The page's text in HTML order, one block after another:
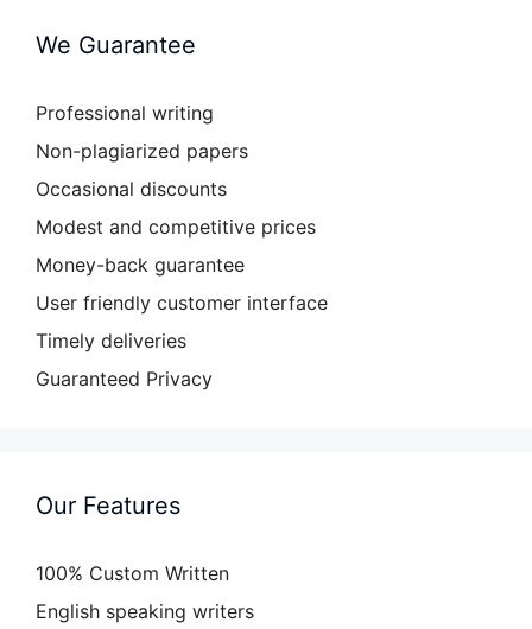
We Guarantee
Professional writing
Non-plagiarized papers
Occasional discounts
Modest and competitive prices
Money-back guarantee
User friendly customer interface
Timely deliveries
Guaranteed Privacy
Our Features
100% Custom Written
English speaking writers